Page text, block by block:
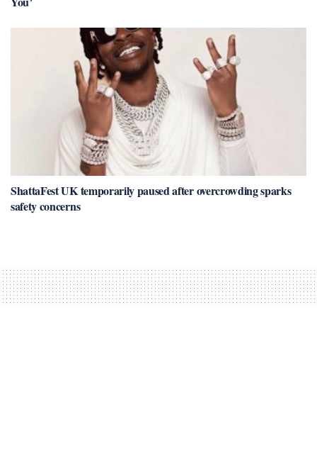
ShattaFest UK temporarily paused after overcrowding sparks
safety concerns